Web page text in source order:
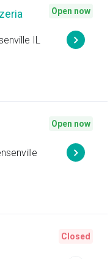
IL
Open now
Open now
Closed